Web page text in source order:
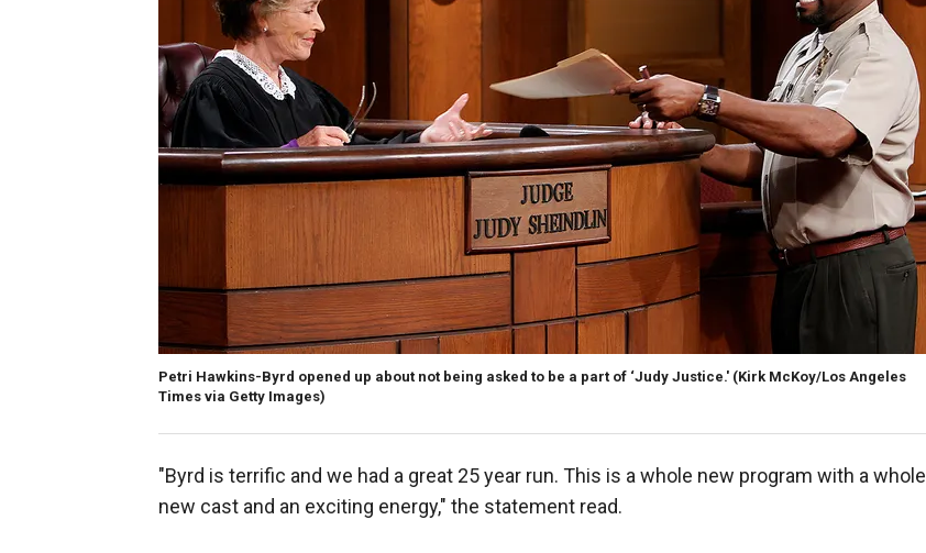
Petri Hawkins-Byrd opened up about not being asked to be a part of ‘Judy Justice.' (Kirk McKoy/Los Angeles
Times via Getty Images)
"Byrd is terrific and we had a great 25 year run. This is a whole new program with a whole
new cast and an exciting energy," the statement read.